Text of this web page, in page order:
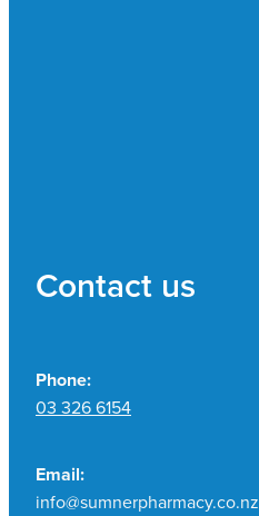
Contact us
Phone:
03 326 6154
Email:
info@sumnerpharmacy.co.nz